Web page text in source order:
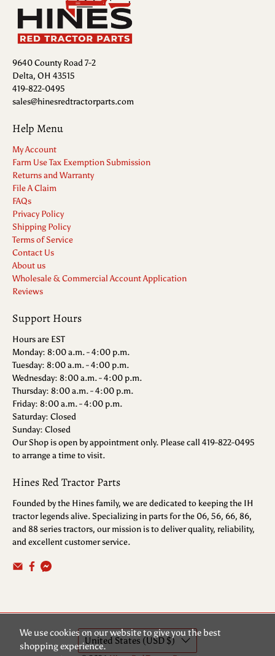
9640 County Road 7-2
Delta, OH 43515
419-822-0495
sales@hinesredtractorparts.com
Help Menu
My Account
Farm Use Tax Exemption Submission
Returns and Warranty
File A Claim
FAQs
Privacy Policy
Shipping Policy
Terms of Service
Contact Us
About us
Wholesale & Commercial Account Application
Reviews
Support Hours
Hours are EST
Monday: 8:00 a.m. - 4:00 p.m.
Tuesday: 8:00 a.m. - 4:00 p.m.
Wednesday: 8:00 a.m. - 4:00 p.m.
Thursday: 8:00 a.m. - 4:00 p.m.
Friday: 8:00 a.m. - 4:00 p.m.
Saturday: Closed
Sunday: Closed
Our Shop is open by appointment only. Please call 419-822-0495
to arrange a time to visit.
Hines Red Tractor Parts
Founded by the Hines family, we are dedicated to keeping the IH
tractor legends alive. Specializing in parts for the 06, 56, 66, 86,
and 88 series tractors, our mission is to deliver quality, reliability,
and excellent customer service.
United States (USD $)
We use cookies on our website to give you the best
shopping experience.